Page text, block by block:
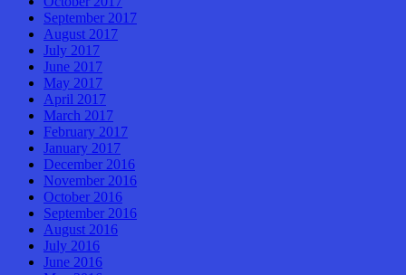
September 2017
August 2017
July 2017
June 2017
May 2017
April 2017
March 2017
February 2017
January 2017
December 2016
November 2016
October 2016
September 2016
August 2016
July 2016
June 2016